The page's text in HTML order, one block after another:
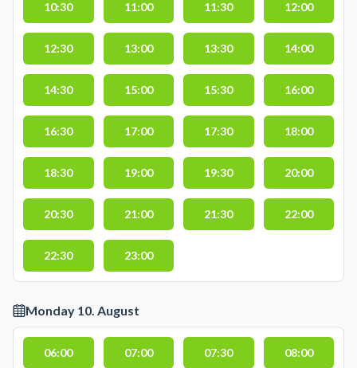
10:30 11:00 11:30 12:00
12:30 13:00 13:30 14:00
14:30 15:00 15:30 16:00
16:30 17:00 17:30 18:00
18:30 19:00 19:30 20:00
20:30 21:00 21:30 22:00
22:30 23:00
Monday 10. August
06:00 07:00 07:30 08:00